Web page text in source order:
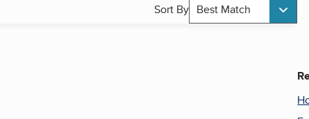
Sort By Best Match